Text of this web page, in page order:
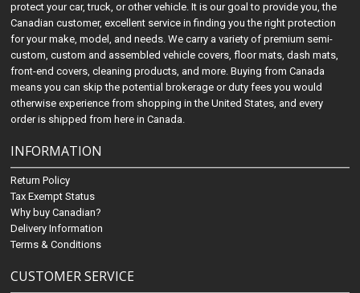
protect your car, truck, or other vehicle. It is our goal to provide you, the
Canadian customer, excellent service in finding you the right protection
for your make, model, and needs. We carry a variety of premium semi-
custom, custom and assembled vehicle covers, floor mats, dash mats,
front-end covers, cleaning products, and more. Buying from Canada
means you can skip the potential brokerage or duty fees you would
otherwise experience from shopping in the United States, and every
order is shipped from here in Canada.
INFORMATION
Return Policy
Tax Exempt Status
Why buy Canadian?
Delivery Information
Terms & Conditions
CUSTOMER SERVICE